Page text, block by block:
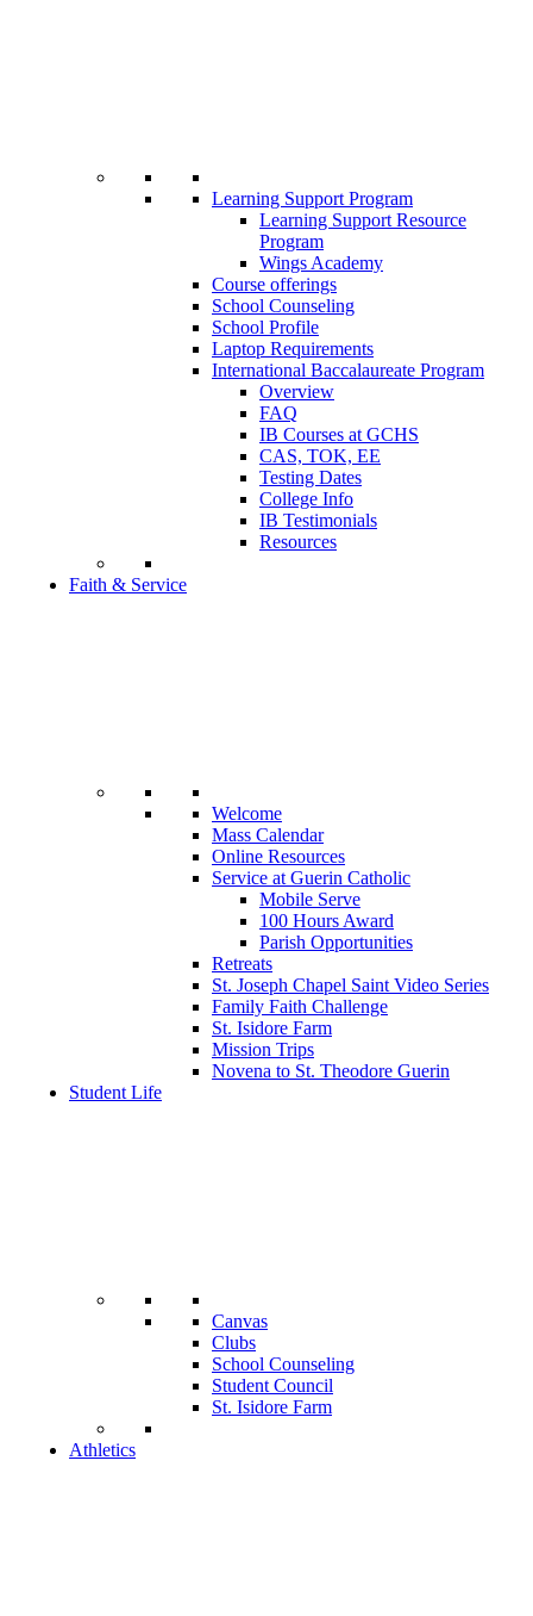
Learning Support Program
Learning Support Resource
Program
Wings Academy
Course offerings
School Counseling
School Profile
Laptop Requirements
International Baccalaureate Program
Overview
FAQ
IB Courses at GCHS
CAS, TOK, EE
Testing Dates
College Info
IB Testimonials
Resources
Faith & Service
Welcome
Mass Calendar
Online Resources
Service at Guerin Catholic
Mobile Serve
100 Hours Award
Parish Opportunities
Retreats
St. Joseph Chapel Saint Video Series
Family Faith Challenge
St. Isidore Farm
Mission Trips
Novena to St. Theodore Guerin
Student Life
Canvas
Clubs
School Counseling
Student Council
St. Isidore Farm
Athletics